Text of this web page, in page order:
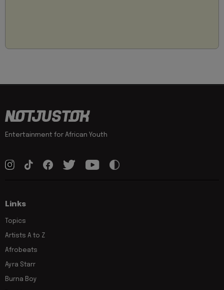
Entertainment for African Youth
Links
Topics
Artists A to Z
Afrobeats
Ayra Starr
Burna Boy